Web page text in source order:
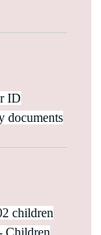
ID
documents
children